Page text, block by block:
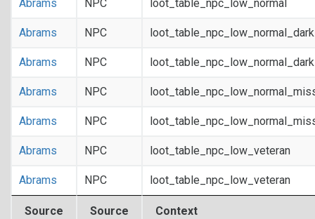
Source
Source
Context
Abrams NPC loot_table_npc_low_normal
Abrams NPC
Abrams NPC
Abrams NPC
Abrams NPC
Abrams NPC loot_table_npc_low_veteran
Abrams NPC loot_table_npc_low_veteran